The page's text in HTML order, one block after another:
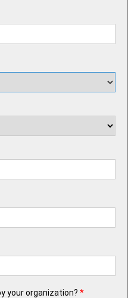
your organization? *